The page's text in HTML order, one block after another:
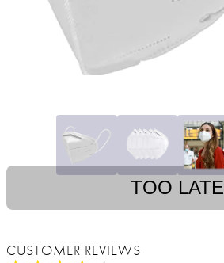
TOO LATE
CUSTOMER REVIEWS